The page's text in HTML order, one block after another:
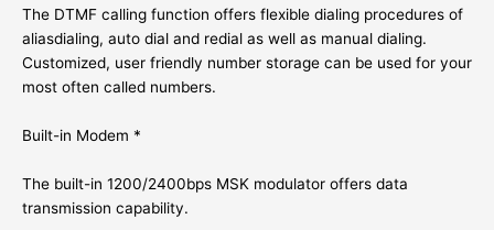
The DTMF calling function offers flexible dialing procedures of
aliasdialing, auto dial and redial as well as manual dialing.
Customized, user friendly number storage can be used for your
most often called numbers.
Built-in Modem *
The built-in 1200/2400bps MSK modulator offers data
transmission capability.